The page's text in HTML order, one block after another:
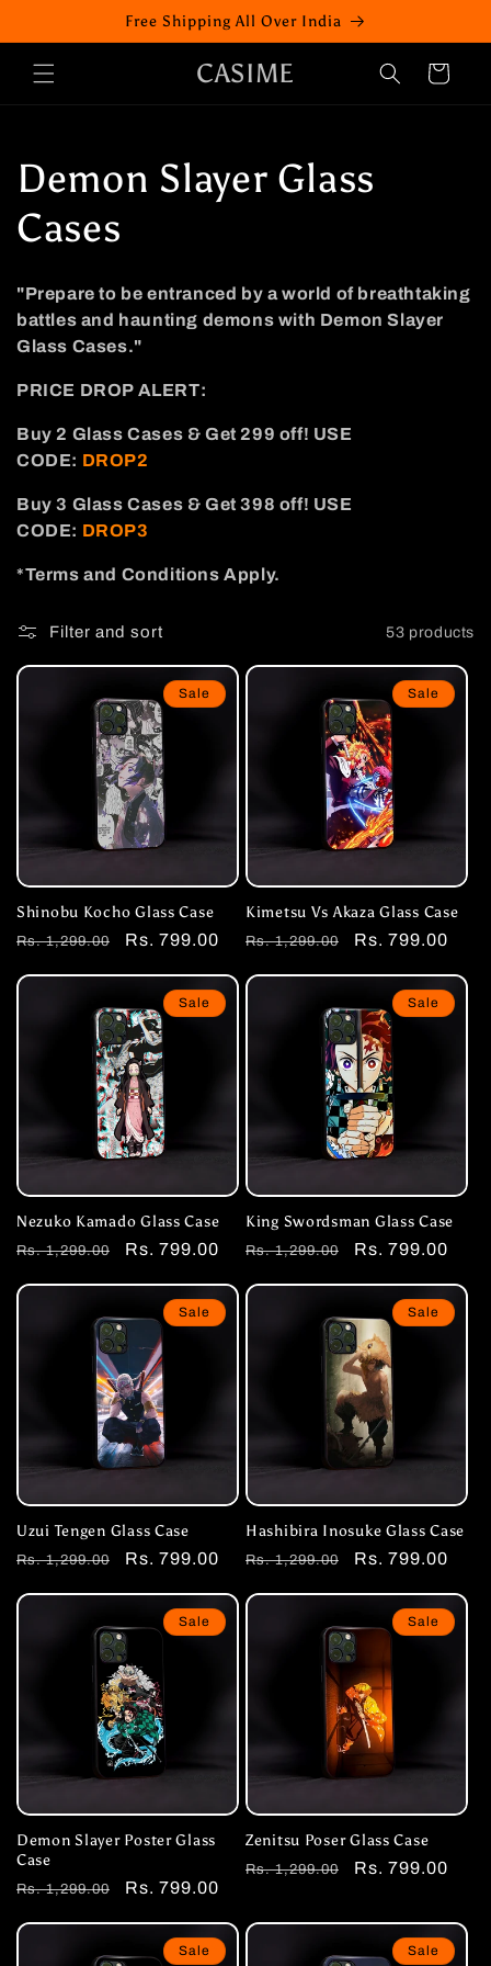
Free Shipping All Over India
CASIME Cart
C
o
l
l
e
c
t
i
o
n
:
Demon Slayer Glass
Cases
"Prepare to be entranced by a world of breathtaking
battles and haunting demons with Demon Slayer
Glass Cases."
PRICE DROP ALERT:
Buy 2 Glass Cases & Get 299 off! USE
CODE: DROP2
Buy 3 Glass Cases & Get 398 off! USE
CODE: DROP3
*Terms and Conditions Apply.
Filter and sort 53 products
Sale
Shinobu Kocho Glass Case
Regular
Rs. 1,299.00
Sale
Rs. 799.00
Sale
Kimetsu Vs Akaza Glass Case
Regular
Rs. 1,299.00
Sale
Rs. 799.00
Sale
Nezuko Kamado Glass Case
Regular
Rs. 1,299.00
Sale
Rs. 799.00
Sale
King Swordsman Glass Case
Regular
Rs. 1,299.00
Sale
Rs. 799.00
Sale
Uzui Tengen Glass Case
Regular
Rs. 1,299.00
Sale
Rs. 799.00
Sale
Hashibira Inosuke Glass Case
Regular
Rs. 1,299.00
Sale
Rs. 799.00
Sale
Demon Slayer Poster Glass
Case
Regular
Rs. 1,299.00
Sale
Rs. 799.00
Sale
Zenitsu Poser Glass Case
Regular
Rs. 1,299.00
Sale
Rs. 799.00
Sale Sale